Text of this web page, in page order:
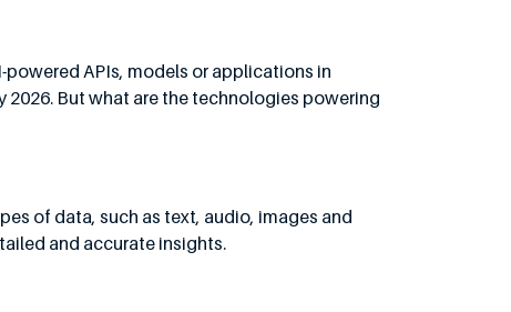
powered APIs, models or applications in
But what are the technologies powering
of data, such as text, audio, images and
and accurate insights.